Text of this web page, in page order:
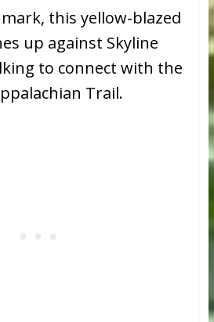
this yellow-blazed
up against Skyline
to connect with the
Trail.